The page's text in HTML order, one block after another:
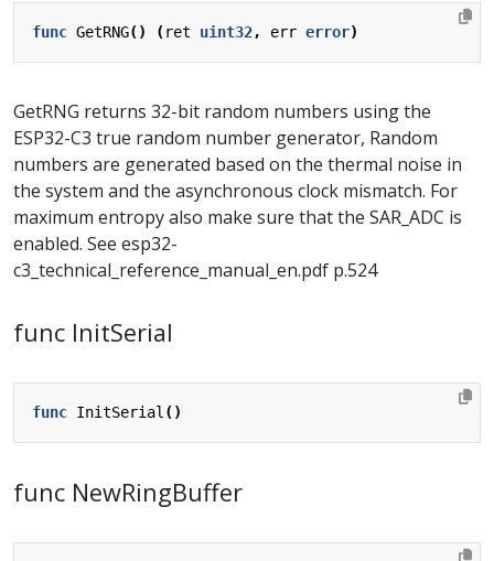
func GetRNG() (ret uint32, err error)
GetRNG returns 32-bit random numbers using the
ESP32-C3 true random number generator, Random
numbers are generated based on the thermal noise in
the system and the asynchronous clock mismatch. For
maximum entropy also make sure that the SAR_ADC is
enabled. See esp32-
c3_technical_reference_manual_en.pdf p.524
func InitSerial
func InitSerial ()
func NewRingBuffer